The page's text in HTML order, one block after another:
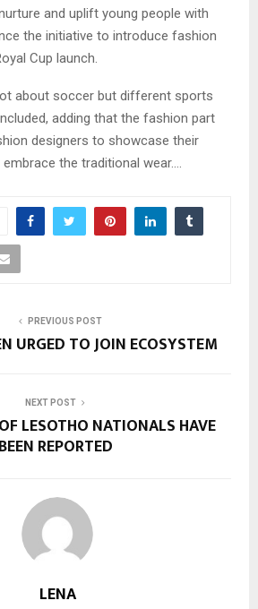
and uplift young people with
the initiative to introduce fashion
Cup launch.
about soccer but different sports
adding that the fashion part
designers to showcase their
the traditional wear….
PREVIOUS POST
URGED TO JOIN ECOSYSTEM
NEXT POST
LESOTHO NATIONALS HAVE
BEEN REPORTED
LENA